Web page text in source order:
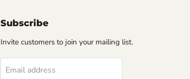
Subscribe
Invite customers to join your mailing list.
Email address